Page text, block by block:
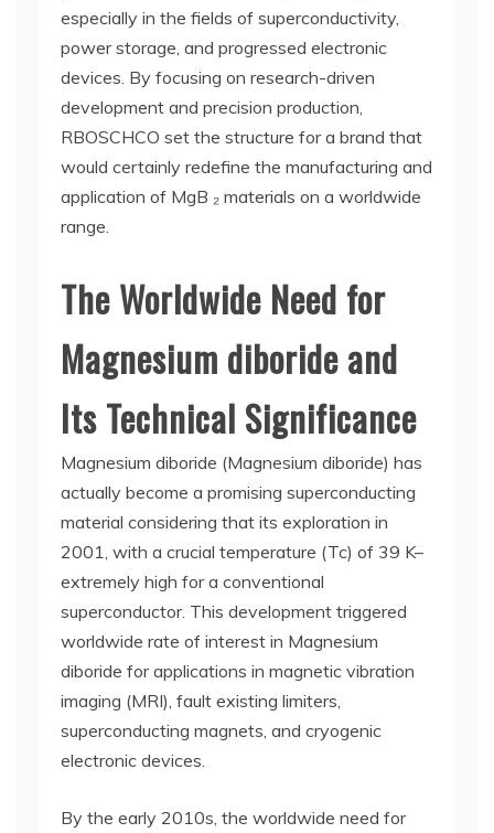
especially in the fields of superconductivity,
power storage, and progressed electronic
devices. By focusing on research-driven
development and precision production,
RBOSCHCO set the structure for a brand that
would certainly redefine the manufacturing and
application of MgB ₂ materials on a worldwide
range.
The Worldwide Need for
Magnesium diboride and
Its Technical Significance
Magnesium diboride (Magnesium diboride) has
actually become a promising superconducting
material considering that its exploration in
2001, with a crucial temperature (Tc) of 39 K–
extremely high for a conventional
superconductor. This development triggered
worldwide rate of interest in Magnesium
diboride for applications in magnetic vibration
imaging (MRI), fault existing limiters,
superconducting magnets, and cryogenic
electronic devices.
By the early 2010s, the worldwide need for